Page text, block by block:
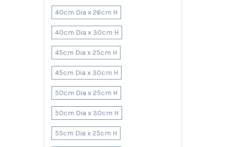
40cm Dia x 26cm H
40cm Dia x 30cm H
45cm Dia x 25cm H
45cm Dia x 30cm H
50cm Dia x 25cm H
50cm Dia x 30cm H
55cm Dia x 25cm H